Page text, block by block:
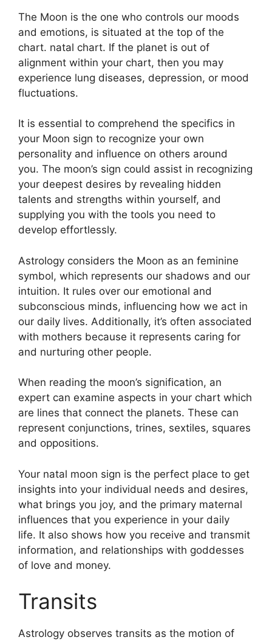
The Moon is the one who controls our moods
and emotions, is situated at the top of the
chart. natal chart. If the planet is out of
alignment within your chart, then you may
experience lung diseases, depression, or mood
fluctuations.
It is essential to comprehend the specifics in
your Moon sign to recognize your own
personality and influence on others around
you. The moon’s sign could assist in recognizing
your deepest desires by revealing hidden
talents and strengths within yourself, and
supplying you with the tools you need to
develop effortlessly.
Astrology considers the Moon as an feminine
symbol, which represents our shadows and our
intuition. It rules over our emotional and
subconscious minds, influencing how we act in
our daily lives. Additionally, it’s often associated
with mothers because it represents caring for
and nurturing other people.
When reading the moon’s signification, an
expert can examine aspects in your chart which
are lines that connect the planets. These can
represent conjunctions, trines, sextiles, squares
and oppositions.
Your natal moon sign is the perfect place to get
insights into your individual needs and desires,
what brings you joy, and the primary maternal
influences that you experience in your daily
life. It also shows how you receive and transmit
information, and relationships with goddesses
of love and money.
Transits
Astrology observes transits as the motion of